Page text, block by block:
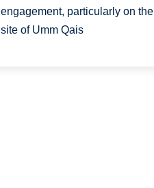
engagement, particularly on the
site of Umm Qais